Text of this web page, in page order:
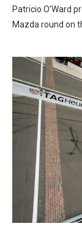
Patricio O’Ward
Mazda round on